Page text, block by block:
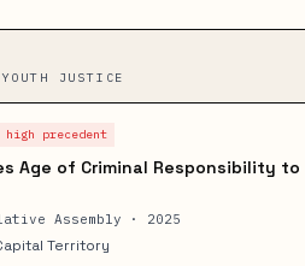
JUSTICE
high precedent
Age of Criminal Responsibility to
Assembly · 2025
Territory